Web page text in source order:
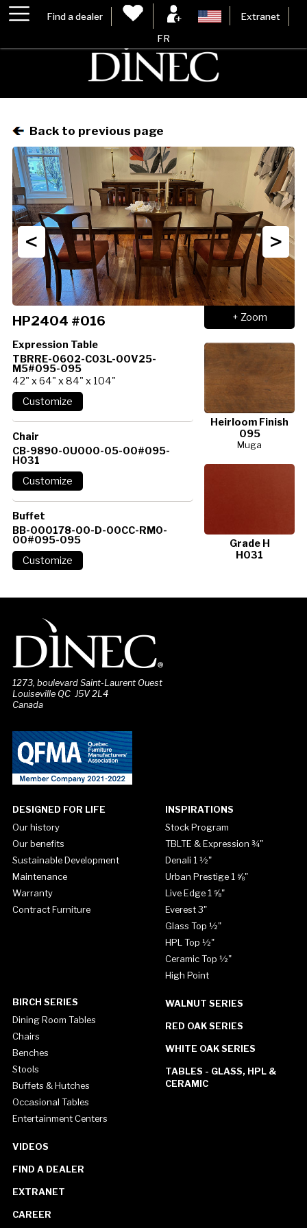
Find a dealer Extranet
FR
Back to previous page
< >
+ Zoom
Heirloom Finish
095
Muga
Grade H
H031
HP2404 #016
Expression Table
TBRRE-0602-C03L-00V25-
M5#095-095
42" x 64" x 84" x 104"
Chair
CB-9890-0U000-05-00#095-
H031
Buffet
BB-000178-00-D-00CC-RM0-
00#095-095
1273, boulevard Saint-Laurent Ouest
Louiseville QC J5V 2L4
Canada
DESIGNED FOR LIFE
Our history
Our benefits
Sustainable Development
Maintenance
Warranty
Contract Furniture
INSPIRATIONS
Stock Program
TBLTE & Expression ¾"
Denali 1 ½"
Urban Prestige 1 ⅝"
Live Edge 1 ⅝"
Everest 3"
Glass Top ½"
HPL Top ½"
Ceramic Top ½"
High Point
BIRCH SERIES
Dining Room Tables
Chairs
Benches
Stools
Buffets & Hutches
Occasional Tables
Entertainment Centers
WALNUT SERIES
RED OAK SERIES
WHITE OAK SERIES
TABLES - GLASS, HPL &
CERAMIC
VIDEOS
FIND A DEALER
EXTRANET
CAREER